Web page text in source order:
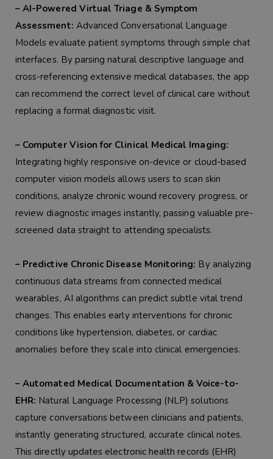
– AI-Powered Virtual Triage & Symptom
Assessment: Advanced Conversational Language
Models evaluate patient symptoms through simple chat
interfaces. By parsing natural descriptive language and
cross-referencing extensive medical databases, the app
can recommend the correct level of clinical care without
replacing a formal diagnostic visit.
– Computer Vision for Clinical Medical Imaging:
Integrating highly responsive on-device or cloud-based
computer vision models allows users to scan skin
conditions, analyze chronic wound recovery progress, or
review diagnostic images instantly, passing valuable pre-
screened data straight to attending specialists.
– Predictive Chronic Disease Monitoring: By analyzing
continuous data streams from connected medical
wearables, AI algorithms can predict subtle vital trend
changes. This enables early interventions for chronic
conditions like hypertension, diabetes, or cardiac
anomalies before they scale into clinical emergencies.
– Automated Medical Documentation & Voice-to-
EHR: Natural Language Processing (NLP) solutions
capture conversations between clinicians and patients,
instantly generating structured, accurate clinical notes.
This directly updates electronic health records (EHR)